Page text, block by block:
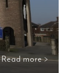
Read more >